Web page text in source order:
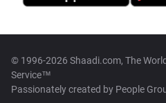
© 1996-2026 Shaadi.com, The
Service™
Passionately created by People